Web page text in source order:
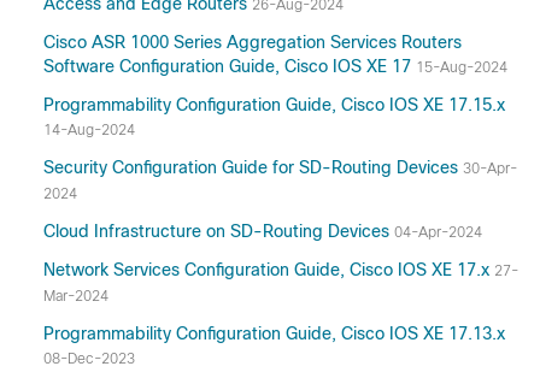
26-Aug-2024
Cisco ASR 1000 Series Aggregation Services Routers
Software Configuration Guide, Cisco IOS XE 17 15-Aug-2024
Programmability Configuration Guide, Cisco IOS XE 17.15.x
14-Aug-2024
Security Configuration Guide for SD-Routing Devices 30-Apr-
2024
Cloud Infrastructure on SD-Routing Devices 04-Apr-2024
Network Services Configuration Guide, Cisco IOS XE 17.x 27-
Mar-2024
Programmability Configuration Guide, Cisco IOS XE 17.13.x
08-Dec-2023